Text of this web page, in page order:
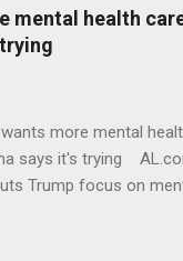
mental health
more mental
says it's trying
Trump focus on
license plates